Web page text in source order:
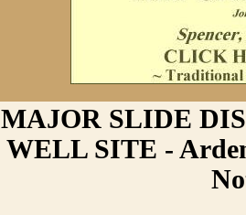
MAJOR SLIDE
WELL SITE -